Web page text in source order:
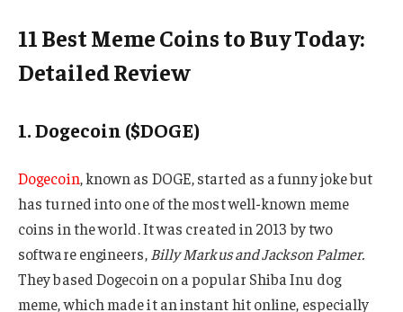
11 Best Meme Coins to Buy Today:
Detailed Review
1. Dogecoin ($DOGE)
Dogecoin, known as DOGE, started as a funny joke but
has turned into one of the most well-known meme
coins in the world. It was created in 2013 by two
software engineers, Billy Markus and Jackson Palmer.
They based Dogecoin on a popular Shiba Inu dog
meme, which made it an instant hit online, especially